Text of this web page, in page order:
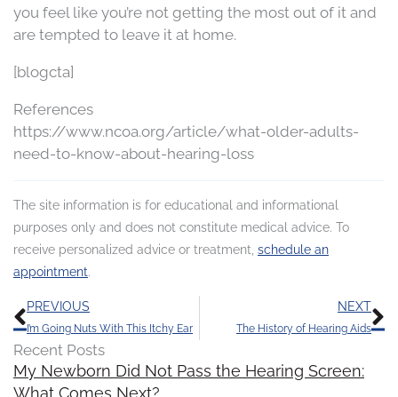
you feel like you’re not getting the most out of it and
are tempted to leave it at home.
[blogcta]
References
https://www.ncoa.org/article/what-older-adults-
need-to-know-about-hearing-loss
The site information is for educational and informational
purposes only and does not constitute medical advice. To
receive personalized advice or treatment, schedule an
appointment.
Prev
PREVIOUS
I’m Going Nuts With This Itchy Ear
NEXT
The History of Hearing Aids
Recent Posts
My Newborn Did Not Pass the Hearing Screen:
What Comes Next?